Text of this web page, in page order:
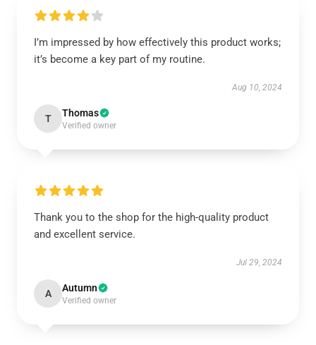
I’m impressed by how effectively this product works;
it’s become a key part of my routine.
Aug 10, 2024
T Thomas
Verified owner
Thank you to the shop for the high-quality product
and excellent service.
Jul 29, 2024
A Autumn
Verified owner